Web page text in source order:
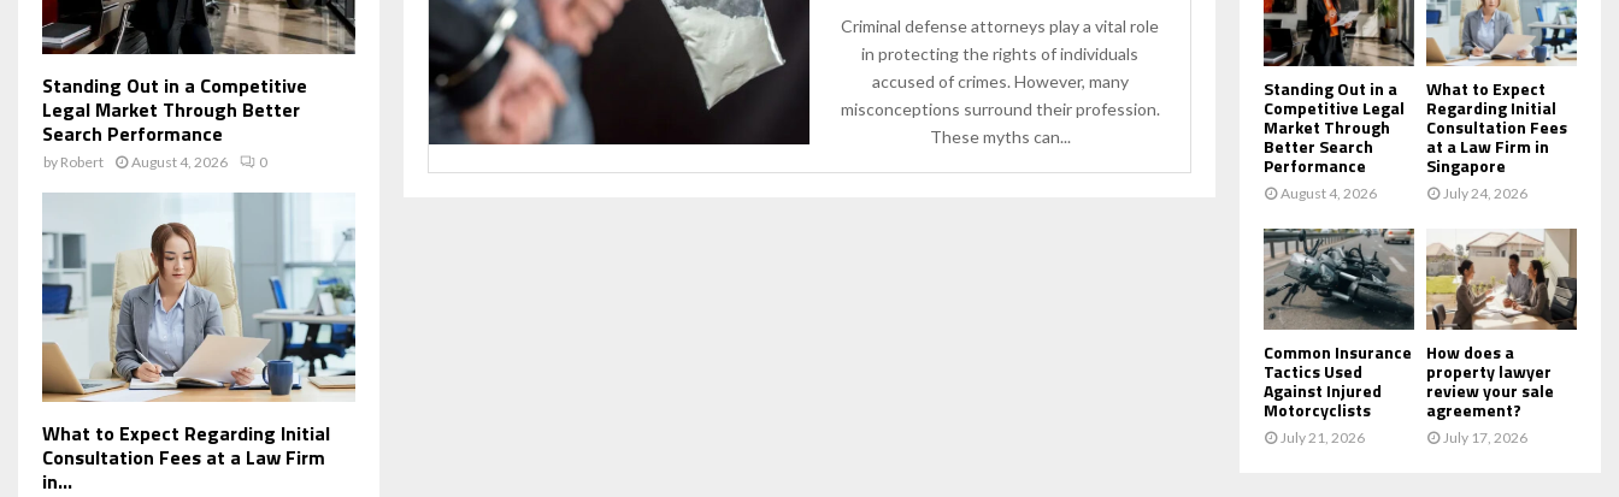
Criminal defense attorneys play a vital role
in protecting the rights of individuals
accused of crimes. However, many
misconceptions surround their profession.
These myths can...
Standing Out in a Competitive
Legal Market Through Better
Search Performance
by Robert August 4, 2026 0
What to Expect Regarding Initial
Consultation Fees at a Law Firm
in...
:
C
H
Standing Out in a
Competitive Legal
Market Through
Better Search
Performance
August 4, 2026
What to Expect
Regarding Initial
Consultation Fees
at a Law Firm in
Singapore
July 24, 2026
Common Insurance
Tactics Used
Against Injured
Motorcyclists
July 21, 2026
How does a
property lawyer
review your sale
agreement?
July 17, 2026